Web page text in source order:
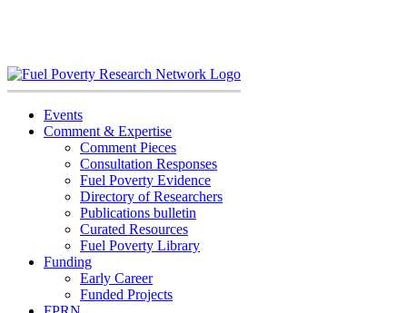
Events
Comment & Expertise
Comment Pieces
Consultation Responses
Fuel Poverty Evidence
Directory of Researchers
Publications bulletin
Curated Resources
Fuel Poverty Library
Funding
Early Career
Funded Projects